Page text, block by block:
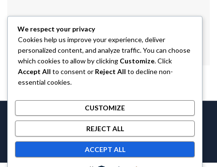
Castlethecollection © 2026 byCastlethecollectionAll Rights
Reserved.
We respect your privacy
Cookies help us improve your experience, deliver
personalized content, and analyze traffic. You can choose
which cookies to allow by clicking Customize. Click
Accept All to consent or Reject All to decline non-
essential cookies.
CUSTOMIZE
REJECT ALL
ACCEPT ALL